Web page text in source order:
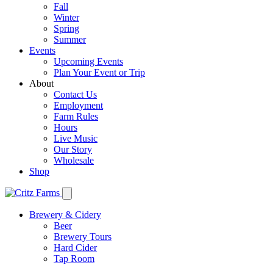
Fall
Winter
Spring
Summer
Events
Upcoming Events
Plan Your Event or Trip
About
Contact Us
Employment
Farm Rules
Hours
Live Music
Our Story
Wholesale
Shop
Brewery & Cidery
Beer
Brewery Tours
Hard Cider
Tap Room